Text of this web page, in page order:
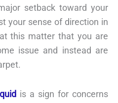
setback toward your
your sense of direction in
this matter that you are
issue and instead are
is a sign for concerns